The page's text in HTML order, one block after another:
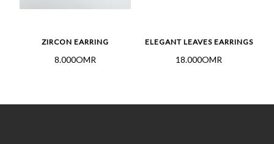
ZIRCON EARRING
8.000OMR
ELEGANT LEAVES EARRINGS
18.000OMR